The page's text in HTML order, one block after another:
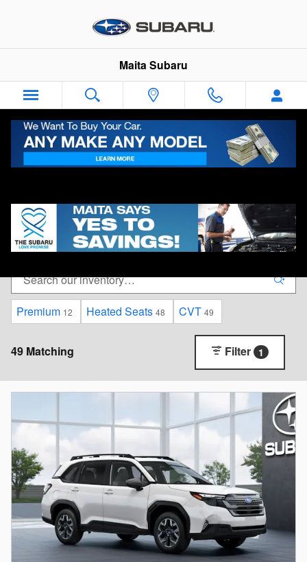
Maita Subaru
New Subaru Vehicles for Sale in Sacramento, CA
Premium 12 Heated Seats 48 CVT 49
49 Matching Filter 1